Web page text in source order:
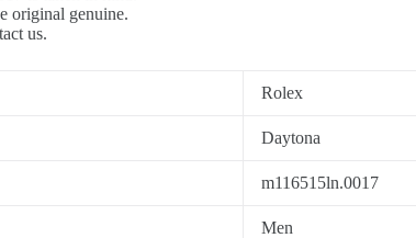
original genuine.
us.
Rolex
Daytona
m116515ln.0017
Men